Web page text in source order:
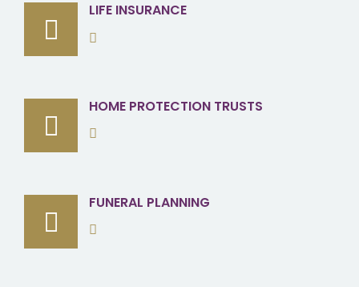
LIFE INSURANCE
HOME PROTECTION TRUSTS
FUNERAL PLANNING